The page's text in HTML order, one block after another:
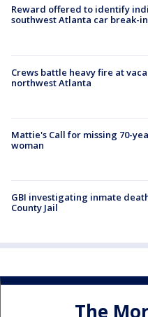
Reward offered to identify
southwest Atlanta car break-
Crews battle heavy fire at
northwest Atlanta
Mattie's Call for missing 70-
woman
GBI investigating inmate
County Jail
The